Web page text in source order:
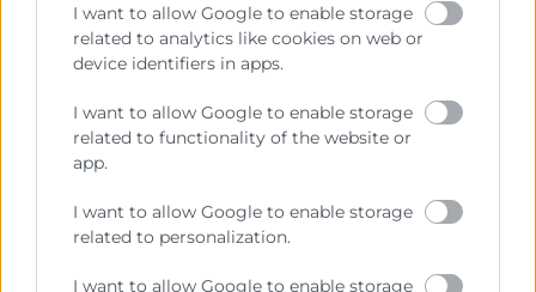
I want to allow Google to enable storage
related to analytics like cookies on web or
device identifiers in apps.
I want to allow Google to enable storage
related to functionality of the website or
app.
I want to allow Google to enable storage
related to personalization.
I want to allow Google to enable storage
Ejercitar las competencias de carácter público
previstas en la Ley, o que puedan encomendar y
delegar las Administraciones Públicas.
Contacto
Recursos